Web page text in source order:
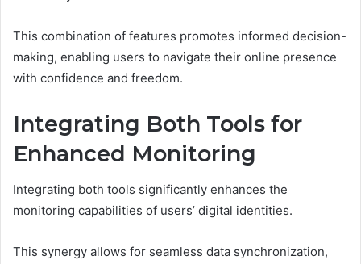
This combination of features promotes informed decision-
making, enabling users to navigate their online presence
with confidence and freedom.
Integrating Both Tools for
Enhanced Monitoring
Integrating both tools significantly enhances the
monitoring capabilities of users’ digital identities.
This synergy allows for seamless data synchronization,